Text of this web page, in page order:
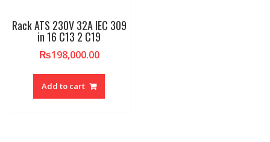
Rack ATS 230V 32A IEC 309
in 16 C13 2 C19
₨198,000.00
Add to cart